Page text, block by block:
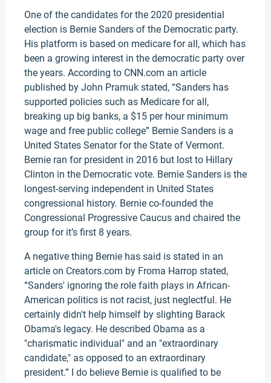
One of the candidates for the 2020 presidential
election is Bernie Sanders of the Democratic party.
His platform is based on medicare for all, which has
been a growing interest in the democratic party over
the years. According to CNN.com an article
published by John Pramuk stated, “Sanders has
supported policies such as Medicare for all,
breaking up big banks, a $15 per hour minimum
wage and free public college” Bernie Sanders is a
United States Senator for the State of Vermont.
Bernie ran for president in 2016 but lost to Hillary
Clinton in the Democratic vote. Bernie Sanders is the
longest-serving independent in United States
congressional history. Bernie co-founded the
Congressional Progressive Caucus and chaired the
group for it’s first 8 years.
A negative thing Bernie has said is stated in an
article on Creators.com by Froma Harrop stated,
“Sanders' ignoring the role faith plays in African-
American politics is not racist, just neglectful. He
certainly didn't help himself by slighting Barack
Obama's legacy. He described Obama as a
"charismatic individual" and an "extraordinary
candidate," as opposed to an extraordinary
president.” I do believe Bernie is qualified to be